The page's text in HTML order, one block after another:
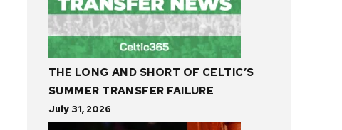
THE LONG AND SHORT OF CELTIC’S
SUMMER TRANSFER FAILURE
July 31, 2026